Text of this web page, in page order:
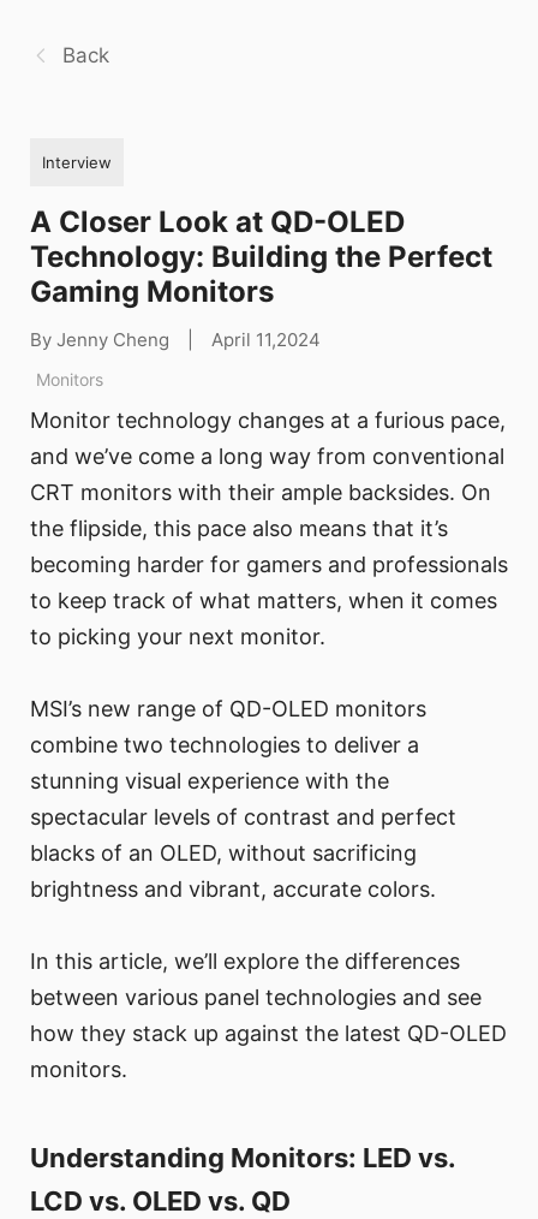
Back
Interview
A Closer Look at QD-OLED
Technology: Building the Perfect
Gaming Monitors
By Jenny Cheng April 11,2024
Monitors
Monitor technology changes at a furious pace,
and we’ve come a long way from conventional
CRT monitors with their ample backsides. On
the flipside, this pace also means that it’s
becoming harder for gamers and professionals
to keep track of what matters, when it comes
to picking your next monitor.
MSI’s new range of QD-OLED monitors
combine two technologies to deliver a
stunning visual experience with the
spectacular levels of contrast and perfect
blacks of an OLED, without sacrificing
brightness and vibrant, accurate colors.
In this article, we’ll explore the differences
between various panel technologies and see
how they stack up against the latest QD-OLED
monitors.
Understanding Monitors: LED vs.
LCD vs. OLED vs. QD